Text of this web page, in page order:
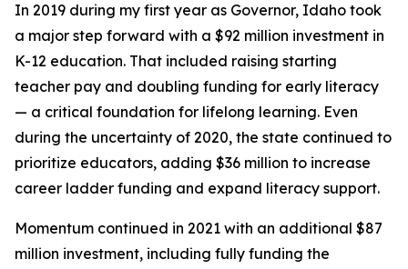
In 2019 during my first year as Governor, Idaho took
a major step forward with a $92 million investment in
K-12 education. That included raising starting
teacher pay and doubling funding for early literacy
— a critical foundation for lifelong learning. Even
during the uncertainty of 2020, the state continued to
prioritize educators, adding $36 million to increase
career ladder funding and expand literacy support.
Momentum continued in 2021 with an additional $87
million investment, including fully funding the